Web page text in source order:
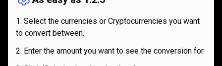
Select the currencies or Cryptocurrencies you want
to convert between.
Enter the amount you want to see the conversion for.